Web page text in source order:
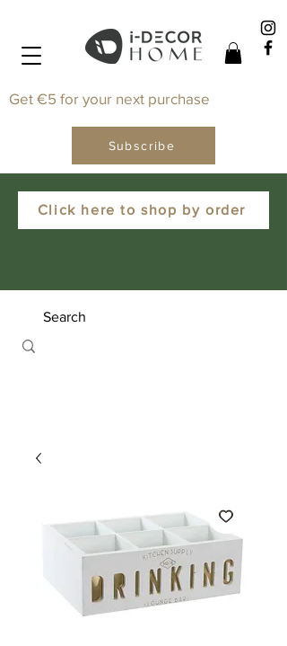
Click here to shop by order
Get €5 for your next purchase
Subscribe